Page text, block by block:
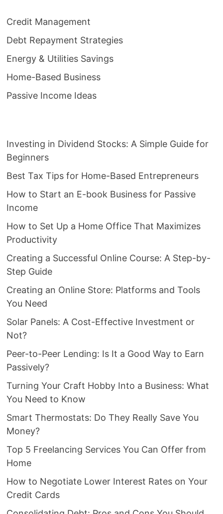
Credit Management
Debt Repayment Strategies
Energy & Utilities Savings
Home-Based Business
Passive Income Ideas
Investing in Dividend Stocks: A Simple Guide for
Beginners
Best Tax Tips for Home-Based Entrepreneurs
How to Start an E-book Business for Passive
Income
How to Set Up a Home Office That Maximizes
Productivity
Creating a Successful Online Course: A Step-by-
Step Guide
Creating an Online Store: Platforms and Tools
You Need
Solar Panels: A Cost-Effective Investment or
Not?
Peer-to-Peer Lending: Is It a Good Way to Earn
Passively?
Turning Your Craft Hobby Into a Business: What
You Need to Know
Smart Thermostats: Do They Really Save You
Money?
Top 5 Freelancing Services You Can Offer from
Home
How to Negotiate Lower Interest Rates on Your
Credit Cards